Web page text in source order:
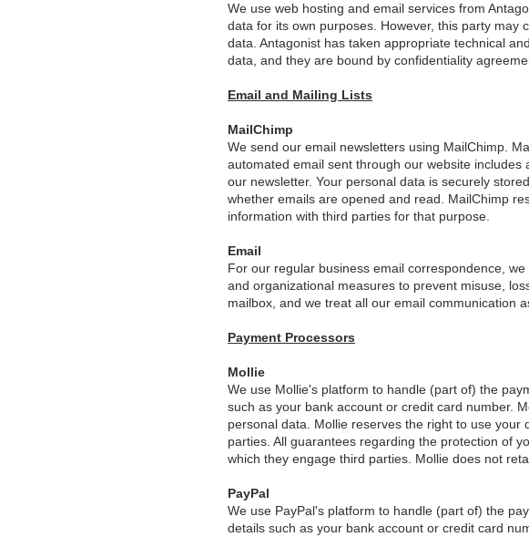
We use web hosting and email services from
data for its own purposes. However, this party may
data. Antagonist has taken appropriate technical
data, and they are bound by confidentiality
Email and Mailing Lists
MailChimp
We send our email newsletters using MailChimp.
automated email sent through our website
our newsletter. Your personal data is securely
whether emails are opened and read. MailChimp
information with third parties for that purpose.
Email
For our regular business email correspondence,
and organizational measures to prevent misuse,
mailbox, and we treat all our email communication
Payment Processors
Mollie
We use Mollie's platform to handle (part of) the
such as your bank account or credit card number.
personal data. Mollie reserves the right to use
parties. All guarantees regarding the protection of
which they engage third parties. Mollie does not
PayPal
We use PayPal's platform to handle (part of) the
details such as your bank account or credit card